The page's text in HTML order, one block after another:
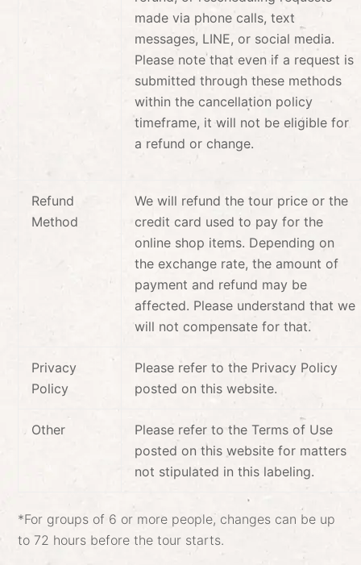
made via phone calls, text
messages, LINE, or social media.
Please note that even if a request is
submitted through these methods
within the cancellation policy
timeframe, it will not be eligible for
a refund or change.
Refund
Method
We will refund the tour price or the
credit card used to pay for the
online shop items. Depending on
the exchange rate, the amount of
payment and refund may be
affected. Please understand that we
will not compensate for that.
Privacy
Policy
Please refer to the Privacy Policy
posted on this website.
Other
Please refer to the Terms of Use
posted on this website for matters
not stipulated in this labeling.
*For groups of 6 or more people, changes can be up
to 72 hours before the tour starts.